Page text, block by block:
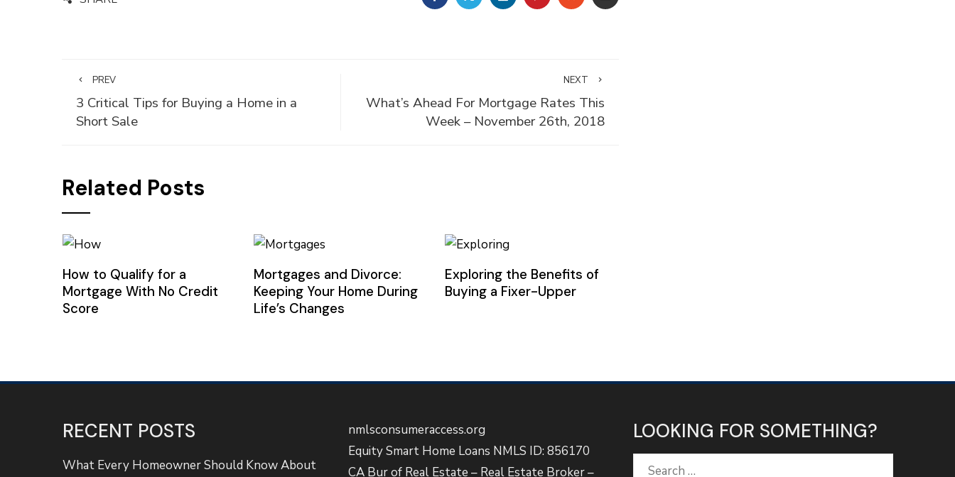
PREV
3 Critical Tips for Buying a Home in a
Short Sale
NEXT
What’s Ahead For Mortgage Rates This
Week – November 26th, 2018
Related Posts
How to Qualify for a
Mortgage With No Credit
Score
Mortgages and Divorce:
Keeping Your Home During
Life’s Changes
Exploring the Benefits of
Buying a Fixer-Upper
RECENT POSTS
What Every Homeowner Should Know About
nmlsconsumeraccess.org
Equity Smart Home Loans NMLS ID: 856170
CA Bur of Real Estate – Real Estate Broker –
LOOKING FOR SOMETHING?
Search